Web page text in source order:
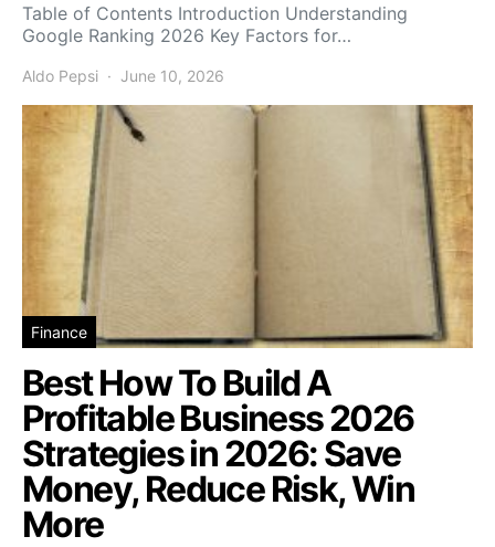
Table of Contents Introduction Understanding
Google Ranking 2026 Key Factors for…
Aldo Pepsi June 10, 2026
Finance
Best How To Build A
Profitable Business 2026
Strategies in 2026: Save
Money, Reduce Risk, Win
More